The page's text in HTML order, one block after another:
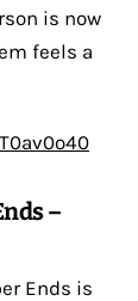
is now
feels a
–
Ends is